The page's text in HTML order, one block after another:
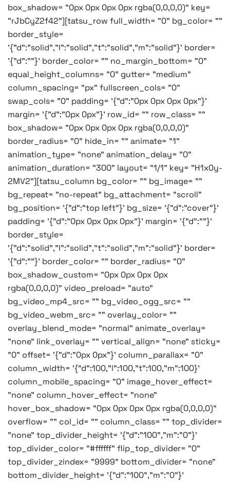
box_shadow= "0px 0px 0px 0px rgba(0,0,0,0)" key=
"rJbCyZ2f42"][tatsu_row full_width= "0" bg_color= ""
border_style=
'{"d":"solid","l":"solid","t":"solid","m":"solid"}' border=
'{"d":""}' border_color= "" no_margin_bottom= "0"
equal_height_columns= "0" gutter= "medium"
column_spacing= "px" fullscreen_cols= "0"
swap_cols= "0" padding= '{"d":"0px 0px 0px 0px"}'
margin= '{"d":"0px 0px"}' row_id= "" row_class= ""
box_shadow= "0px 0px 0px 0px rgba(0,0,0,0)"
border_radius= "0" hide_in= "" animate= "1"
animation_type= "none" animation_delay= "0"
animation_duration= "300" layout= "1/1" key= "H1x0y-
2MV2"][tatsu_column bg_color= "" bg_image= ""
bg_repeat= "no-repeat" bg_attachment= "scroll"
bg_position= '{"d":"top left"}' bg_size= '{"d":"cover"}'
padding= '{"d":"0px 0px 0px 0px"}' margin= '{"d":""}'
border_style=
'{"d":"solid","l":"solid","t":"solid","m":"solid"}' border=
'{"d":""}' border_color= "" border_radius= "0"
box_shadow_custom= "0px 0px 0px 0px
rgba(0,0,0,0)" video_preload= "auto"
bg_video_mp4_src= "" bg_video_ogg_src= ""
bg_video_webm_src= "" overlay_color= ""
overlay_blend_mode= "normal" animate_overlay=
"none" link_overlay= "" vertical_align= "none" sticky=
"0" offset= '{"d":"0px 0px"}' column_parallax= "0"
column_width= '{"d":100,"l":100,"t":100,"m":100}'
column_mobile_spacing= "0" image_hover_effect=
"none" column_hover_effect= "none"
hover_box_shadow= "0px 0px 0px 0px rgba(0,0,0,0)"
overflow= "" col_id= "" column_class= "" top_divider=
"none" top_divider_height= '{"d":"100","m":"0"}'
top_divider_color= "#ffffff" flip_top_divider= "0"
top_divider_zindex= "9999" bottom_divider= "none"
bottom_divider_height= '{"d":"100","m":"0"}'